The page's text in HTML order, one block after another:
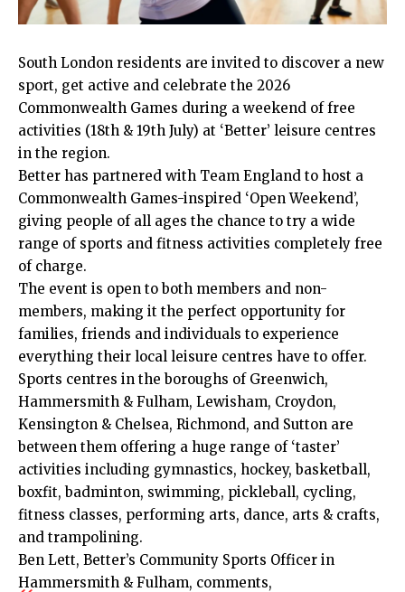
South London residents are invited to discover a new
sport, get active and celebrate the 2026
Commonwealth Games during a weekend of free
activities (18th & 19th July) at ‘Better’ leisure centres
in the region.
Better has partnered with Team England to host a
Commonwealth Games-inspired ‘Open Weekend’,
giving people of all ages the chance to try a wide
range of sports and fitness activities completely free
of charge.
The event is open to both members and non-
members, making it the perfect opportunity for
families, friends and individuals to experience
everything their local leisure centres have to offer.
Sports centres in the boroughs of Greenwich,
Hammersmith & Fulham, Lewisham, Croydon,
Kensington & Chelsea, Richmond, and Sutton are
between them offering a huge range of ‘taster’
activities including gymnastics, hockey, basketball,
boxfit, badminton, swimming, pickleball, cycling,
fitness classes, performing arts, dance, arts & crafts,
and trampolining.
Ben Lett, Better’s Community Sports Officer in
Hammersmith & Fulham, comments,